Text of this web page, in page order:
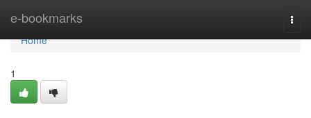
e-bookmarks
Home
Home
1